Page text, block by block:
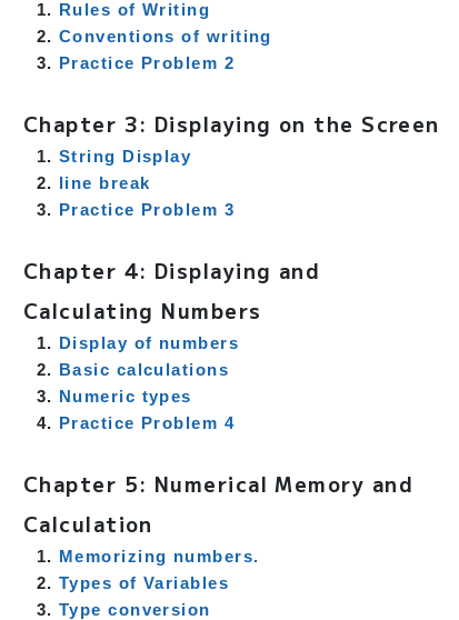
Rules of Writing
Conventions of writing
Practice Problem 2
Chapter 3: Displaying on the Screen
String Display
line break
Practice Problem 3
Chapter 4: Displaying and
Calculating Numbers
Display of numbers
Basic calculations
Numeric types
Practice Problem 4
Chapter 5: Numerical Memory and
Calculation
Memorizing numbers.
Types of Variables
Type conversion